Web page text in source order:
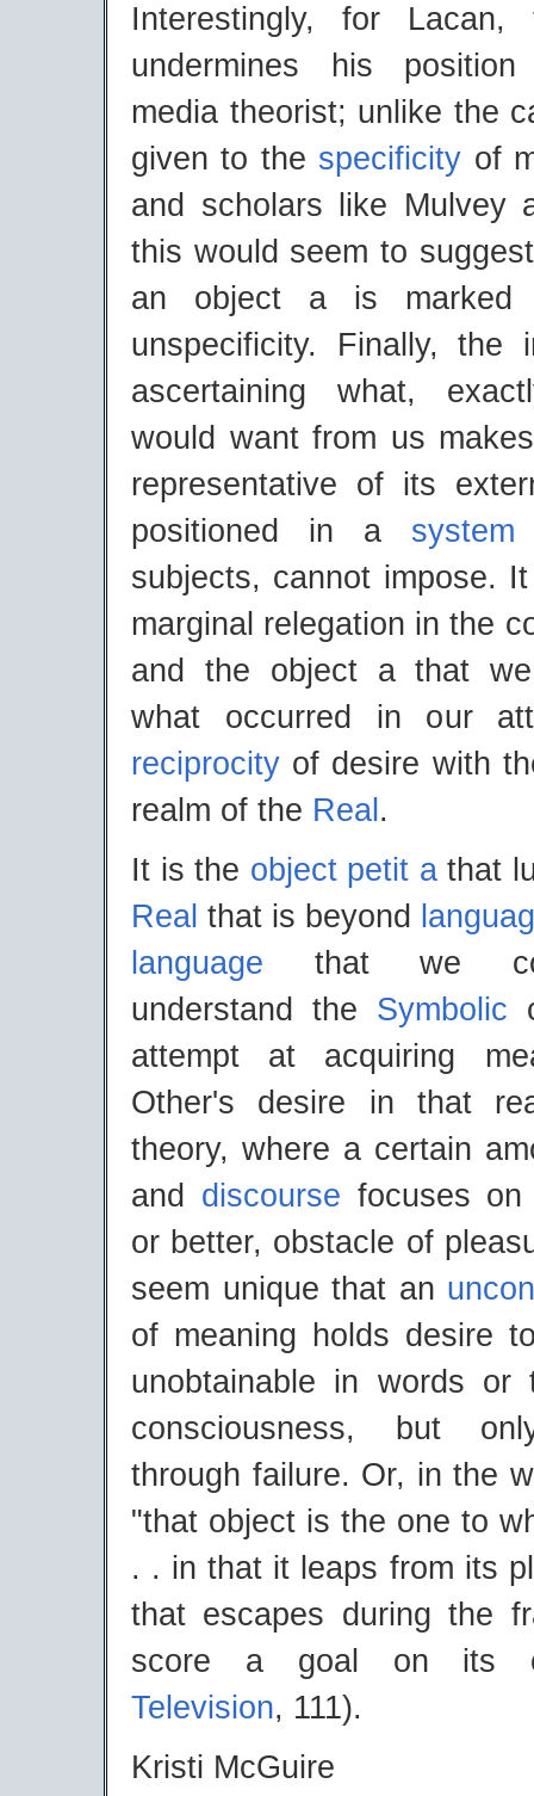
Interestingly, for Lacan,
undermines his
media theorist; unlike the
given to the specificity of
and scholars like Mulvey
this would seem to
an object a is marked
unspecificity. Finally, the
ascertaining what,
would want from us
representative of its
positioned in a system
subjects, cannot impose.
marginal relegation in the
and the object a that
what occurred in our
reciprocity of desire with
realm of the Real .
It is the object petit athat
Real that is beyond
language that we
understand the Symbolic
attempt at acquiring
Other's desire in that
theory, where a certain
and discourse focuses
or better, obstacle of
seem unique that an
of meaning holds desire
unobtainable in words or
consciousness, but
through failure. Or, in the
"that object is the one to
. . in that it leaps from its
that escapes during the
score a goal on its
Television, 111).
Kristi McGuire